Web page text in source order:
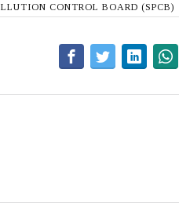
CONTROL BOARD (SPCB)